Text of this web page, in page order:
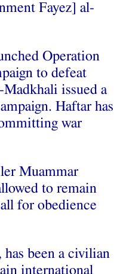
Fayez] al-
Operation
to defeat
issued a
Haftar has
war
Muammar
to remain
for obedience
been a civilian
international